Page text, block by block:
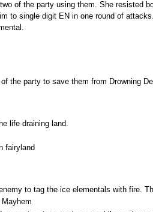
of the party using them. She resisted
to single digit EN in one round of
the party to save them from Drowning
life draining land.
fairyland
to tag the ice elementals with fire.